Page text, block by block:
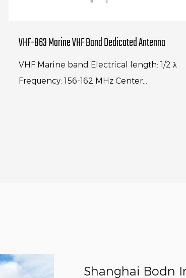
VHF-863 Marine VHF Band Dedicated Antenna
VHF Marine band Electrical length: 1/2 λ
Frequency: 156-162 MHz Center
Shanghai Bodn